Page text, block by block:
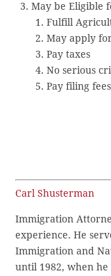
May be Eligible
Fulfill
May apply
Pay taxes
No serious
Pay filing
Carl Shusterman
Immigration
experience. He
Immigration and
until 1982, when